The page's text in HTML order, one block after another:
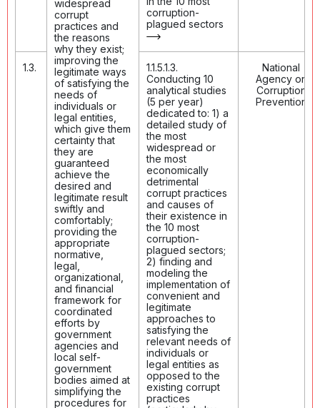
widespread
corrupt
practices and
the reasons
why they exist;
improving the
legitimate ways
of satisfying the
needs of
individuals or
legal entities,
which give them
certainty that
they are
guaranteed
achieve the
desired and
legitimate result
swiftly and
comfortably;
providing the
appropriate
normative,
legal,
organizational,
and financial
framework for
coordinated
efforts by
government
agencies and
local self-
government
bodies aimed at
simplifying the
procedures for
corruption-
plagued sectors
1.3.
1.1.5.1.3.
Conducting 10
analytical studies
(5 per year)
dedicated to: 1) a
detailed study of
the most
widespread or
the most
economically
detrimental
corrupt practices
and causes of
their existence in
the 10 most
corruption-
plagued sectors;
2) finding and
modeling the
implementation of
convenient and
legitimate
approaches to
satisfying the
relevant needs of
individuals or
legal entities as
opposed to the
existing corrupt
practices
National
Agency on
Corruption
Prevention